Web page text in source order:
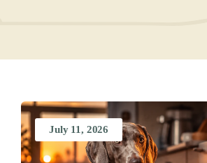
July 11, 2026